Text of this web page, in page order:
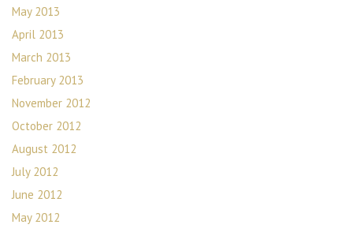
May 2013
April 2013
March 2013
February 2013
November 2012
October 2012
August 2012
July 2012
June 2012
May 2012